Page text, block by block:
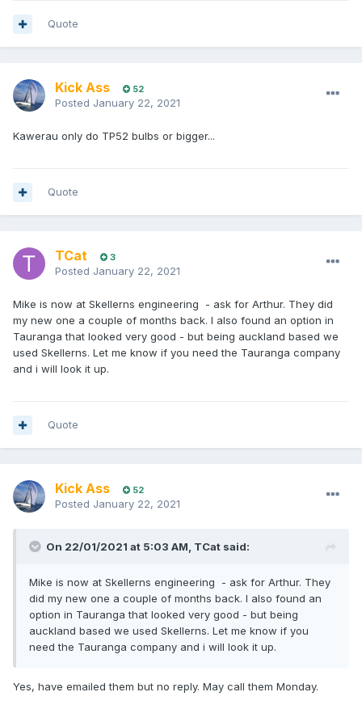
Quote
Kick Ass 52
Posted January 22, 2021
Kawerau only do TP52 bulbs or bigger...
Quote
TCat 3
Posted January 22, 2021
Mike is now at Skellerns engineering - ask for Arthur. They did
my new one a couple of months back. I also found an option in
Tauranga that looked very good - but being auckland based we
used Skellerns. Let me know if you need the Tauranga company
and i will look it up.
Quote
Kick Ass 52
Posted January 22, 2021
On 22/01/2021 at 5:03 AM, TCat said:
Mike is now at Skellerns engineering - ask for Arthur. They
did my new one a couple of months back. I also found an
option in Tauranga that looked very good - but being
auckland based we used Skellerns. Let me know if you
need the Tauranga company and i will look it up.
Yes, have emailed them but no reply. May call them Monday.